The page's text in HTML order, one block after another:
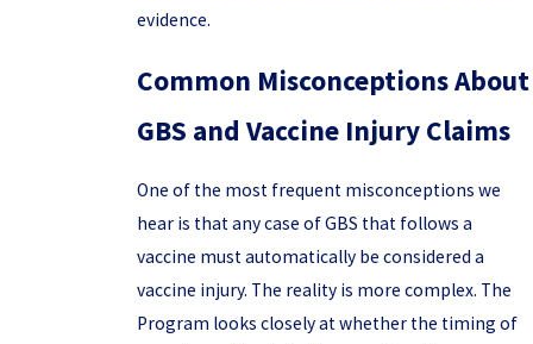
evidence.
Common Misconceptions About
GBS and Vaccine Injury Claims
One of the most frequent misconceptions we
hear is that any case of GBS that follows a
vaccine must automatically be considered a
vaccine injury. The reality is more complex. The
Program looks closely at whether the timing of